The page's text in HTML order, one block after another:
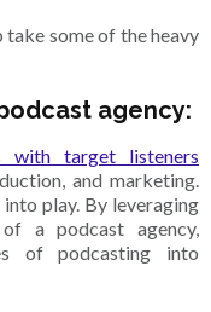
take some of the heavy
agency:
with target listeners
and marketing.
play. By leveraging
a podcast agency,
of podcasting into